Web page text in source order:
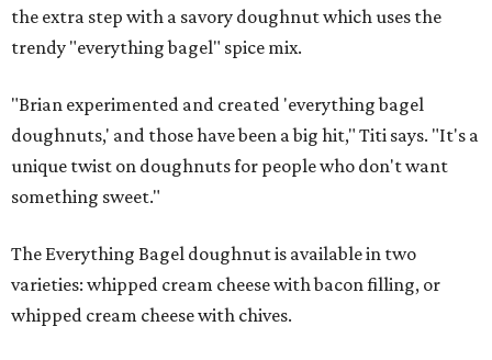
the extra step with a savory doughnut which uses the
trendy "everything bagel" spice mix.
"Brian experimented and created 'everything bagel
doughnuts,' and those have been a big hit," Titi says. "It's a
unique twist on doughnuts for people who don't want
something sweet."
The Everything Bagel doughnut is available in two
varieties: whipped cream cheese with bacon filling, or
whipped cream cheese with chives.